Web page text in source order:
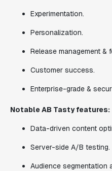
Experimentation.
Personalization.
Release management &
Customer success.
Enterprise-grade &
Notable AB Tasty features:
Data-driven content
Server-side A/B testing.
Audience segmentation